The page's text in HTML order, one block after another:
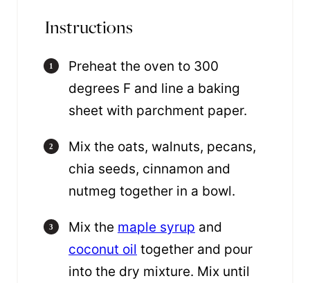
Instructions
Preheat the oven to 300
degrees F and line a baking
sheet with parchment paper.
Mix the oats, walnuts, pecans,
chia seeds, cinnamon and
nutmeg together in a bowl.
Mix the maple syrup and
coconut oil together and pour
into the dry mixture. Mix until